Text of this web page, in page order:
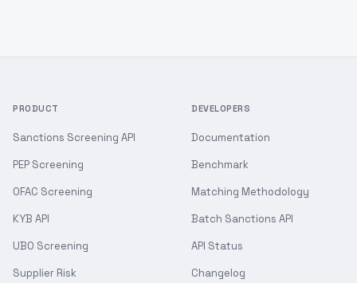
PRODUCT
Sanctions Screening API
PEP Screening
OFAC Screening
KYB API
UBO Screening
Supplier Risk
DEVELOPERS
Documentation
Benchmark
Matching Methodology
Batch Sanctions API
API Status
Changelog